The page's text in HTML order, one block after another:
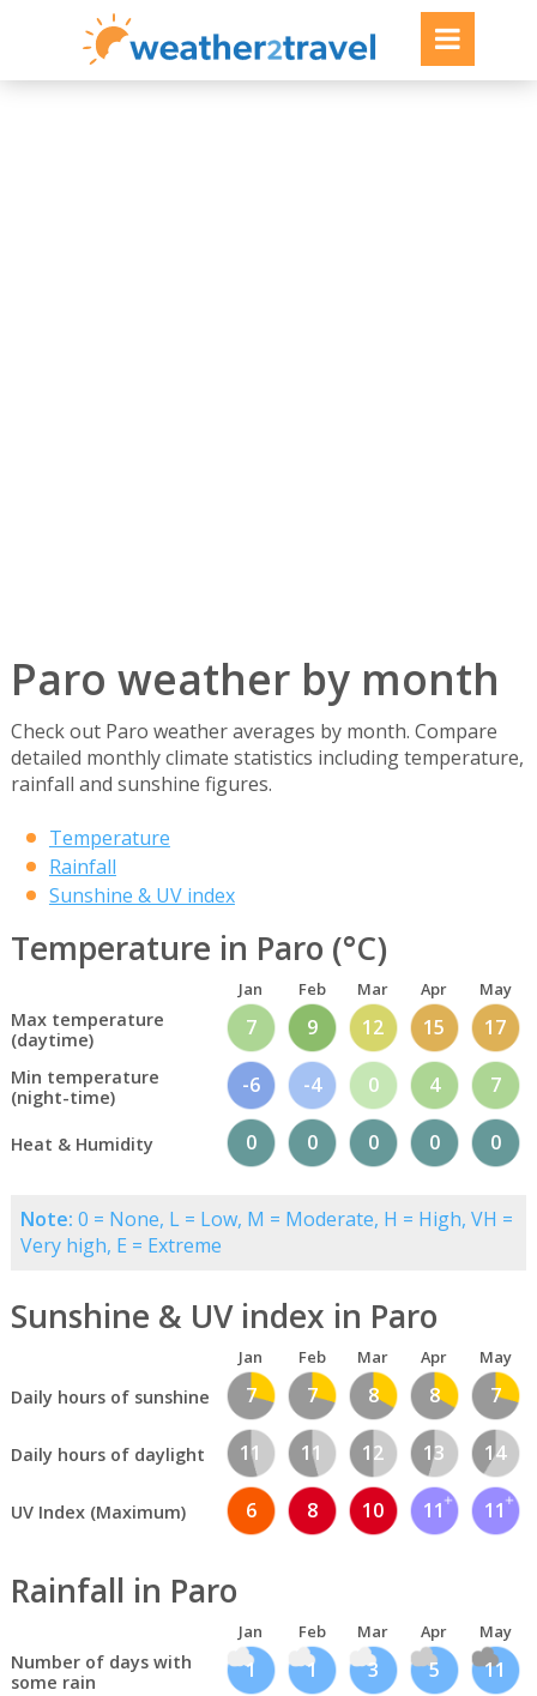
Paro weather by month
Check out Paro weather averages by month. Compare
detailed monthly climate statistics including temperature,
rainfall and sunshine figures.
Temperature
Rainfall
Sunshine & UV index
Temperature in Paro (°C)
Jan Feb Mar Apr May
Max temperature
(daytime)
7 9 12 15 17
Min temperature
(night-time)
-6 -4 0 4 7
Heat & Humidity 0 0 0 0 0
Note: 0 = None, L = Low, M = Moderate, H = High, VH =
Very high, E = Extreme
Sunshine & UV index in Paro
Jan Feb Mar Apr May
Daily hours of sunshine 7 7 8 8 7
Daily hours of daylight 11 11 12 13 14
UV Index (Maximum) 6 8 10 11 11
Rainfall in Paro
Jan Feb Mar Apr May
Number of days with
some rain
1 1 3 5 11